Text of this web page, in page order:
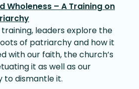
Wholeness – A Training on
leaders explore the
of patriarchy and how it
with our faith, the church’s
it as well as our
to dismantle it.